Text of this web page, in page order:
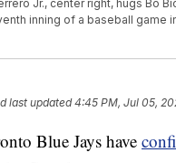
Jr., center right, hugs Bo
inning of a baseball game
last updated4:45 PM, Jul 05,
Blue Jays have